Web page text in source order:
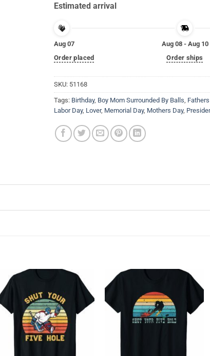
Estimated arrival
Aug 07
Order placed
Aug 08 - Aug 10
Order ships
SKU: 51168
Tags: Birthday, Boy Mom Surrounded By Balls
Labor Day, Lover, Memorial Day, Mothers Day,